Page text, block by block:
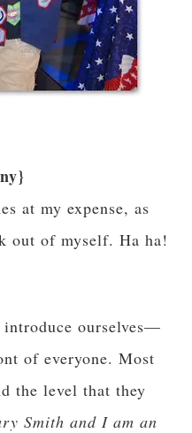
at my expense, as
out of myself. Ha ha!
introduce ourselves—
of everyone. Most
the level that they
Smith and I am an